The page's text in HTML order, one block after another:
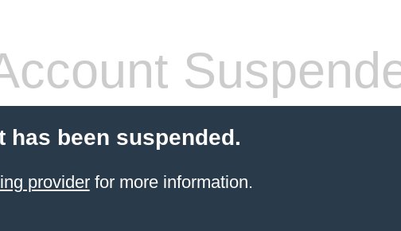
has been suspended.
providerfor more information.